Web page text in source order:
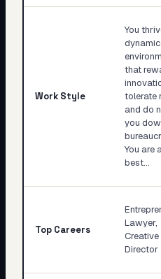
Work Style
You
that
tolerate
and do
you
You are
best…
Top Careers
Lawyer,
Creative
Director